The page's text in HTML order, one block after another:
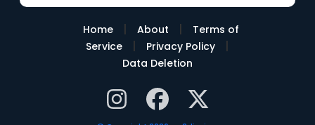
Home | About |
Terms of
Service
| Privacy Policy |
Data Deletion